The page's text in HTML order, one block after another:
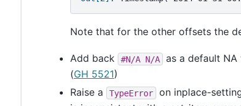
Note that for the other offsets the
Add back #N/A N/A
as a default NA
(GH 5521)
Raise a
TypeError on inplace-